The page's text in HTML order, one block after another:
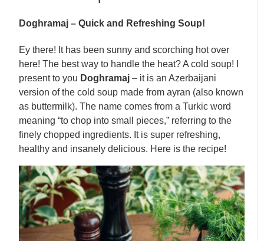
Doghramaj – Quick and Refreshing Soup!
Ey there! It has been sunny and scorching hot over
here! The best way to handle the heat? A cold soup! I
present to you Doghramaj – it is an Azerbaijani
version of the cold soup made from ayran (also known
as buttermilk). The name comes from a Turkic word
meaning “to chop into small pieces,” referring to the
finely chopped ingredients. It is super refreshing,
healthy and insanely delicious. Here is the recipe!